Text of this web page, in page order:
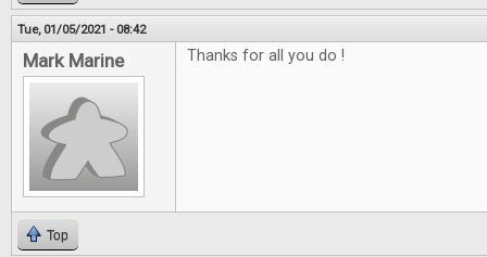
Tue, 01/05/2021 - 08:42
Mark Marine Thanks for all you do !
Top